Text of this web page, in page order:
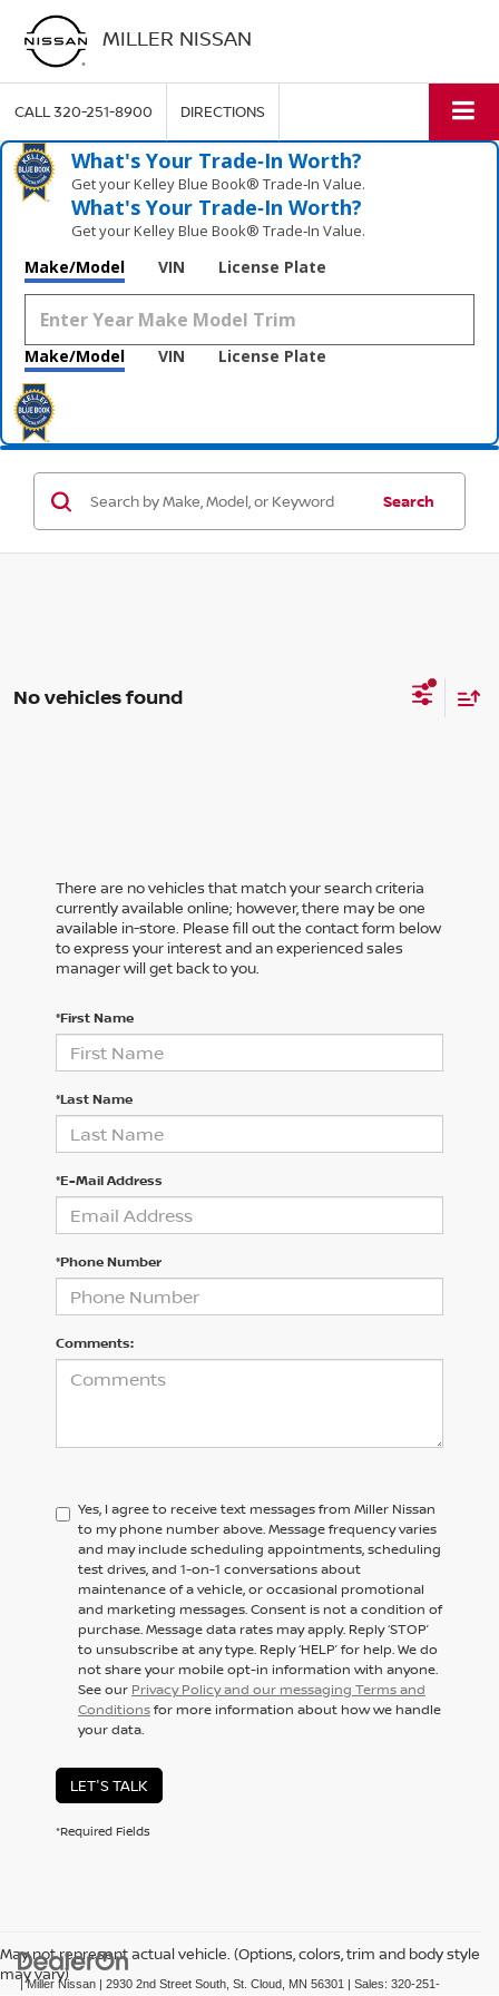
MILLER NISSAN
CALL320-251-8900 DIRECTIONS
What's Your Trade‑In Worth?
Get your Kelley Blue Book® Trade‑In Value.
What's Your Trade‑In Worth?
Get your Kelley Blue Book® Trade‑In Value.
Make/Model VIN License Plate
Make/Model VIN License Plate
Search
No vehicles found
There are no vehicles that match your search criteria
currently available online; however, there may be one
available in-store. Please fill out the contact form below
to express your interest and an experienced sales
manager will get back to you.
*First Name
*Last Name
*E-Mail Address
*Phone Number
Comments:
Yes, I agree to receive text messages from Miller Nissan
to my phone number above. Message frequency varies
and may include scheduling appointments, scheduling
test drives, and 1-on-1 conversations about
maintenance of a vehicle, or occasional promotional
and marketing messages. Consent is not a condition of
purchase. Message data rates may apply. Reply ‘STOP’
to unsubscribe at any type. Reply ‘HELP’ for help. We do
not share your mobile opt-in information with anyone.
See our Privacy Policy and our messaging Terms and
Conditionsfor more information about how we handle
your data.
LET'S TALK
*Required Fields
May not represent actual vehicle. (Options, colors, trim and body style
may vary)
| Miller Nissan | 2930 2nd Street South, St. Cloud, MN 56301 | Sales: 320-251-